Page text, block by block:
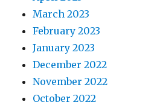
March 2023
February 2023
January 2023
December 2022
November 2022
October 2022